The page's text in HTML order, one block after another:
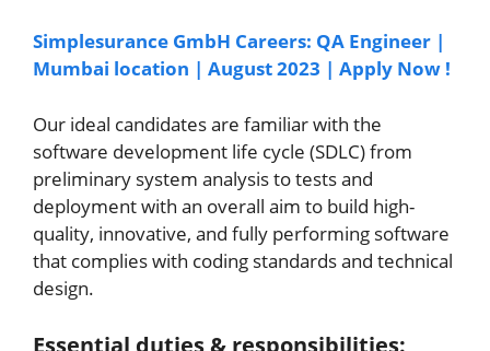
Simplesurance GmbH Careers: QA Engineer |
Mumbai location | August 2023 | Apply Now !
Our ideal candidates are familiar with the
software development life cycle (SDLC) from
preliminary system analysis to tests and
deployment with an overall aim to build high-
quality, innovative, and fully performing software
that complies with coding standards and technical
design.
Essential duties & responsibilities: